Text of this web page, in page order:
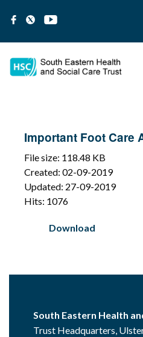
Important Foot Care
File size: 118.48 KB
Created: 02-09-2019
Updated: 27-09-2019
Hits: 1076
Download
South Eastern Health
Trust Headquarters,